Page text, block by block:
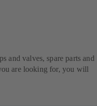
and valves, spare parts and
are looking for, you will